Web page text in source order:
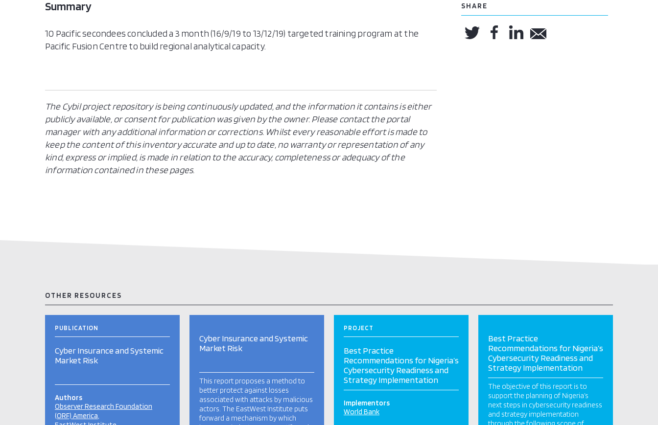
Summary
10 Pacific secondees concluded a 3 month (16/9/19 to 13/12/19) targeted training program at the
Pacific Fusion Centre to build regional analytical capacity.
The Cybil project repository is being continuously updated, and the information it contains is either
publicly available, or consent for publication was given by the owner. Please contact the portal
manager with any additional information or corrections. Whilst every reasonable effort is made to
keep the content of this inventory accurate and up to date, no warranty or representation of any
kind, express or implied, is made in relation to the accuracy, completeness or adequacy of the
information contained in these pages.
SHARE
OTHER RESOURCES
PUBLICATION
Cyber Insurance and Systemic
Market Risk
Authors
Observer Research Foundation
(ORF) America
Cyber Insurance and Systemic
Market Risk
This report proposes a method to
better protect against losses
associated with attacks by malicious
actors. The EastWest Institute puts
forward a mechanism by which
PROJECT
Best Practice
Recommendations for Nigeria’s
Cybersecurity Readiness and
Strategy Implementation
Implementors
World Bank
Best Practice
Recommendations for Nigeria’s
Cybersecurity Readiness and
Strategy Implementation
The objective of this report is to
support the planning of Nigeria’s
next steps in cybersecurity readiness
and strategy implementation